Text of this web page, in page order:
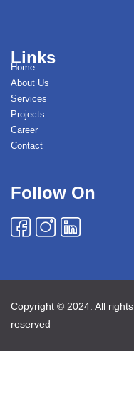
Links
Home
About Us
Services
Projects
Career
Contact
Follow On
Copyright © 2024. All rights
reserved